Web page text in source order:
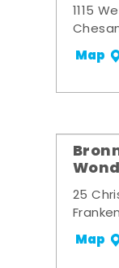
1115
Map
25
Map